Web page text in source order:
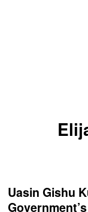
Uasin Gishu